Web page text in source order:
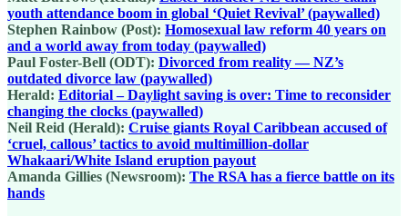
youth attendance boom in global ‘Quiet Revival’ (paywalled)
Stephen Rainbow (Post): Homosexual law reform 40 years on
and a world away from today (paywalled)
Paul Foster-Bell (ODT): Divorced from reality — NZ’s
outdated divorce law (paywalled)
Herald: Editorial – Daylight saving is over: Time to reconsider
changing the clocks (paywalled)
Neil Reid (Herald): Cruise giants Royal Caribbean accused of
‘cruel, callous’ tactics to avoid multimillion-dollar
Whakaari/White Island eruption payout
Amanda Gillies (Newsroom): The RSA has a fierce battle on its
hands